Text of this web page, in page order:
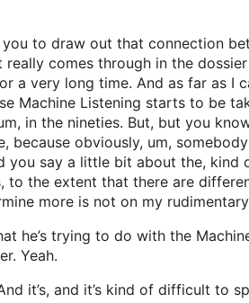
you to draw out that connection
comes through in the
a very long time. And as far as I
Machine Listening starts to be
in the nineties. But, but you
because obviously, um,
say a little bit about the, kind
the extent that there are
more is not on my
he’s trying to do with the
Yeah.
it’s, and it’s kind of difficult to